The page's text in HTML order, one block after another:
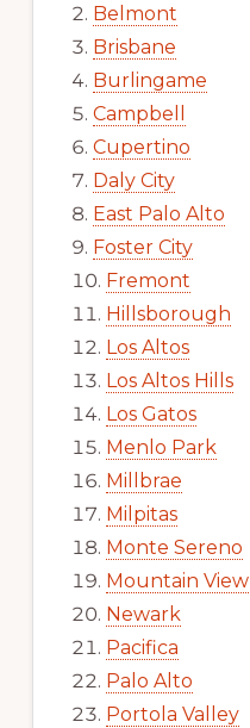
Belmont
Brisbane
Burlingame
Campbell
Cupertino
Daly City
East Palo Alto
Foster City
Fremont
Hillsborough
Los Altos
Los Altos Hills
Los Gatos
Menlo Park
Millbrae
Milpitas
Monte Sereno
Mountain View
Newark
Pacifica
Palo Alto
Portola Valley